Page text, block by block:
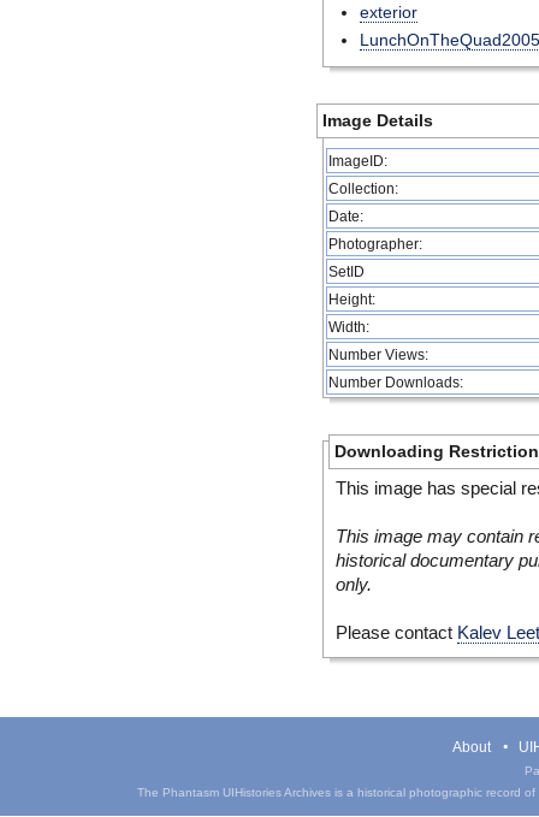
exterior
LunchOnTheQuad2005
Image Details
ImageID:
Collection:
Date:
Photographer:
SetID
Height:
Width:
Number Views:
Number Downloads:
Downloading
This image has special
This image may contain
historical documentary
only.
Please contact Kalev
About
The Phantasm UIHistories Archives is a historical photographic record